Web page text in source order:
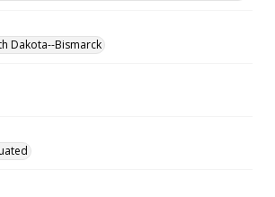
Dakota--Bismarck